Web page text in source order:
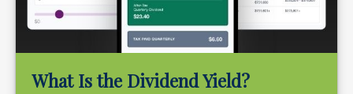
What Is the Dividend Yield?